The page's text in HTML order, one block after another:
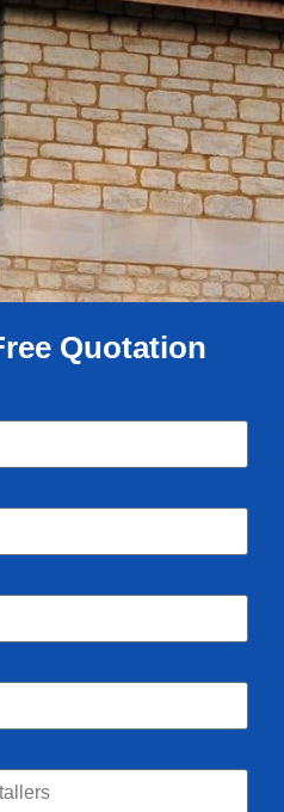
Quotation